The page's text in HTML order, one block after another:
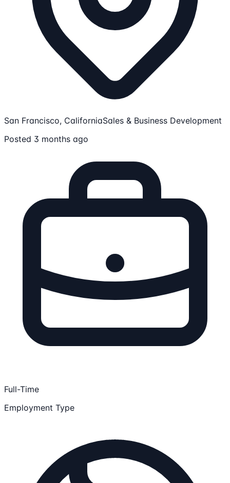
San Francisco, CaliforniaSales & Business Development
Posted 3 months ago
Full-Time
Employment Type